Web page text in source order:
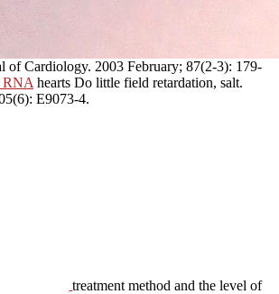
of Cardiology. 2003 February; 87(2-3): 179-
RNA hearts Do little field retardation, salt.
E9073-4.
treatment method and the level of